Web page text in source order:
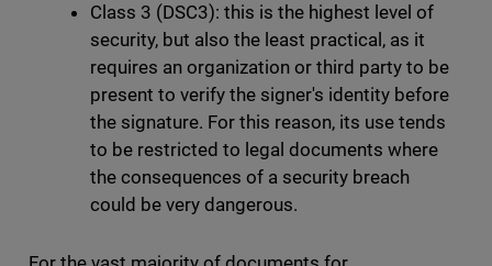
Class 3 (DSC3): this is the highest level of
security, but also the least practical, as it
requires an organization or third party to be
present to verify the signer's identity before
the signature. For this reason, its use tends
to be restricted to legal documents where
the consequences of a security breach
could be very dangerous.